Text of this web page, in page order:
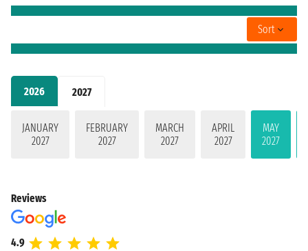
2026 2027
JANUARY
2027
FEBRUARY
2027
MARCH
2027
APRIL
2027
MAY
2027
Sort
Reviews
4.9